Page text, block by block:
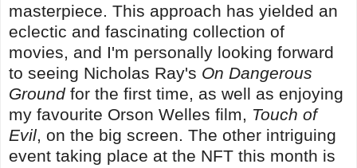
masterpiece. This approach has yielded an
eclectic and fascinating collection of
movies, and I'm personally looking forward
to seeing Nicholas Ray's On Dangerous
Groundfor the first time, as well as enjoying
my favourite Orson Welles film, Touch of
Evil, on the big screen. The other intriguing
event taking place at the NFT this month is